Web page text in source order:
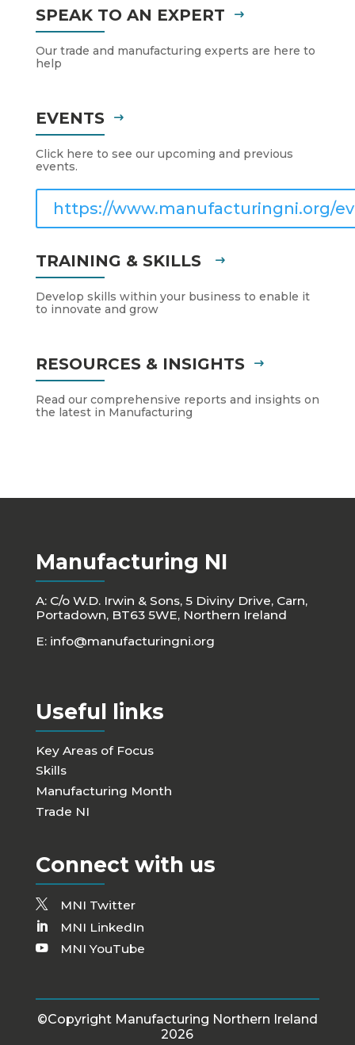
SPEAK TO AN EXPERT
Our trade and manufacturing experts are here to
help
EVENTS
Click here to see our upcoming and previous
events.
https://www.manufacturingni.org/
TRAINING & SKILLS
Develop skills within your business to enable it
to innovate and grow
RESOURCES & INSIGHTS
Read our comprehensive reports and insights on
the latest in Manufacturing
Manufacturing NI
A: C/o W.D. Irwin & Sons, 5 Diviny Drive, Carn,
Portadown, BT63 5WE, Northern Ireland
E: info@manufacturingni.org
Useful links
Key Areas of Focus
Skills
Manufacturing Month
Trade NI
Connect with us
MNI Twitter
MNI LinkedIn
MNI YouTube
©Copyright Manufacturing Northern Ireland
2026